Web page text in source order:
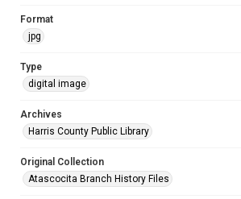
Format
jpg
Type
digital image
Archives
Harris County Public Library
Original Collection
Atascocita Branch History Files